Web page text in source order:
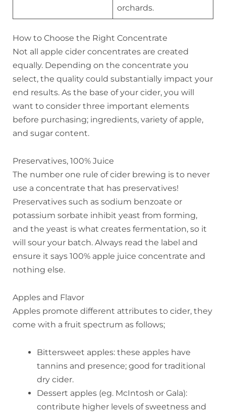
orchards.
How to Choose the Right Concentrate
Not all apple cider concentrates are created
equally. Depending on the concentrate you
select, the quality could substantially impact your
end results. As the base of your cider, you will
want to consider three important elements
before purchasing; ingredients, variety of apple,
and sugar content.
Preservatives, 100% Juice
The number one rule of cider brewing is to never
use a concentrate that has preservatives!
Preservatives such as sodium benzoate or
potassium sorbate inhibit yeast from forming,
and the yeast is what creates fermentation, so it
will sour your batch. Always read the label and
ensure it says 100% apple juice concentrate and
nothing else.
Apples and Flavor
Apples promote different attributes to cider, they
come with a fruit spectrum as follows;
Bittersweet apples: these apples have
tannins and presence; good for traditional
dry cider.
Dessert apples (eg. McIntosh or Gala):
contribute higher levels of sweetness and